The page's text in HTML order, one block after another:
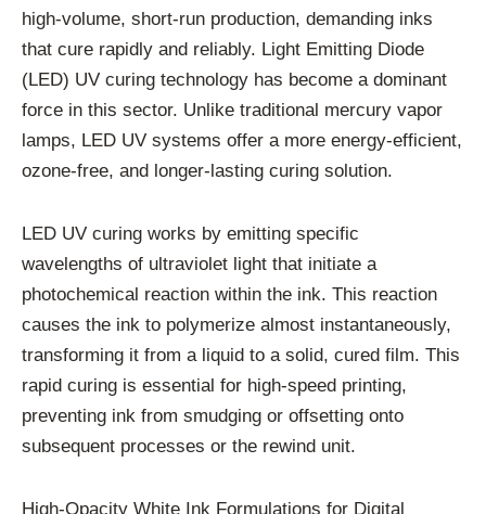
high-volume, short-run production, demanding inks
that cure rapidly and reliably. Light Emitting Diode
(LED) UV curing technology has become a dominant
force in this sector. Unlike traditional mercury vapor
lamps, LED UV systems offer a more energy-efficient,
ozone-free, and longer-lasting curing solution.
LED UV curing works by emitting specific
wavelengths of ultraviolet light that initiate a
photochemical reaction within the ink. This reaction
causes the ink to polymerize almost instantaneously,
transforming it from a liquid to a solid, cured film. This
rapid curing is essential for high-speed printing,
preventing ink from smudging or offsetting onto
subsequent processes or the rewind unit.
High-Opacity White Ink Formulations for Digital